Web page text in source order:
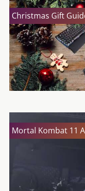
Christmas Gift
Mortal Kombat 11